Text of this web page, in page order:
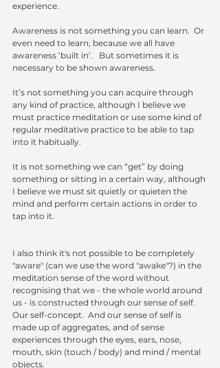
experience.
Awareness is not something you can learn.  Or
even need to learn, because we all have
awareness ‘built in’.   But sometimes it is
necessary to be shown awareness.
It’s not something you can acquire through
any kind of practice, although I believe we
must practice meditation or use some kind of
regular meditative practice to be able to tap
into it habitually.
It is not something we can “get” by doing
something or sitting in a certain way, although
I believe we must sit quietly or quieten the
mind and perform certain actions in order to
tap into it.
I also think it's not possible to be completely
"aware" (can we use the word "awake"?) in the
meditation sense of the word without
recognising that we - the whole world around
us - is constructed through our sense of self.
Our self-concept.  And our sense of self is
made up of aggregates, and of sense
experiences through the eyes, ears, nose,
mouth, skin (touch / body) and mind / mental
objects.